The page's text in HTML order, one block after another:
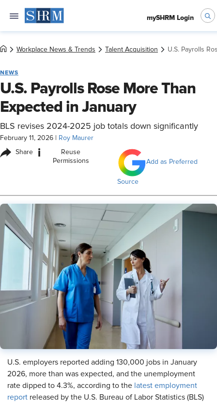
mySHRM Login
Workplace News & Trends Talent Acquisition U.S. Payrolls
NEWS
U.S. Payrolls Rose More Than
Expected in January
BLS revises 2024-2025 job totals down significantly
February 11, 2026 Roy Maurer
Share i
Reuse
Permissions
Add as Preferred
Source
U.S. employers reported adding 130,000 jobs in January
2026, more than was expected, and the unemployment
rate dipped to 4.3%, according to the latest employment
report released by the U.S. Bureau of Labor Statistics (BLS)